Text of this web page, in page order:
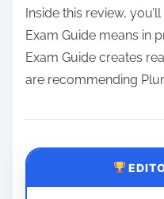
Inside this review,
Exam Guide means in
Exam Guide creates
are recommending